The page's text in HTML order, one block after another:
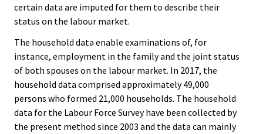
certain data are imputed for them to describe their
status on the labour market.
The household data enable examinations of, for
instance, employment in the family and the joint status
of both spouses on the labour market. In 2017, the
household data comprised approximately 49,000
persons who formed 21,000 households. The household
data for the Labour Force Survey have been collected by
the present method since 2003 and the data can mainly